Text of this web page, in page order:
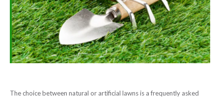
The choice between natural or artificial lawns is a frequently asked